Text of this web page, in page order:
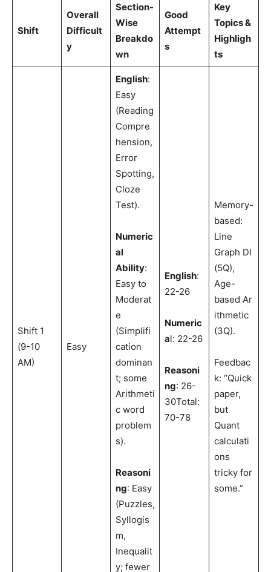
Shift
Overall
Difficult
y
Section-
Wise
Breakdo
wn
Good
Attempt
s
Key
Topics &
Highligh
ts
Shift 1
(9-10
AM)
Easy
English:
Easy
(Reading
Compre
hension,
Error
Spotting,
Cloze
Test).
Numeric
al
Ability:
Easy to
Moderat
e
(Simplifi
cation
dominan
t; some
Arithmeti
c word
problem
s).
Reasoni
ng: Easy
(Puzzles,
Syllogis
m,
Inequalit
y; fewer
English:
22-26
Numeric
al: 22-26
Reasoni
ng: 26-
30Total:
70-78
Memory-
based:
Line
Graph DI
(5Q),
Age-
based Ar
ithmetic
(3Q).
Feedbac
k: “Quick
paper,
but
Quant
calculati
ons
tricky for
some.”